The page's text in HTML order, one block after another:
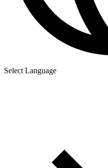
Select Language